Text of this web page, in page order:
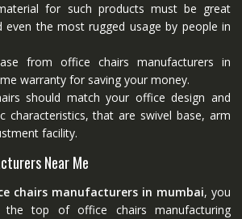
for such products must be great
the most rugged usage by people in
from office chairs manufacturers in
warranty for saving your money.
should match your office design and
characteristics, that are swivel base, arm
facility.
Near Me
chairs manufacturers in mumbai, you
top of office chairs manufacturing